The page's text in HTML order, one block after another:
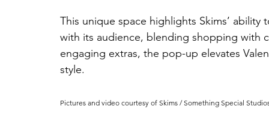
This unique space highlights Skims’
with its audience, blending shopping
engaging extras, the pop-up elevates
style.
Pictures and video courtesy of Skims / Something Special